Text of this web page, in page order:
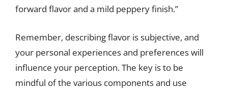
forward flavor and a mild peppery finish.”
Remember, describing flavor is subjective, and
your personal experiences and preferences will
influence your perception. The key is to be
mindful of the various components and use